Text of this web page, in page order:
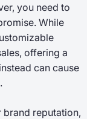
you need to
While
offering a
can cause
brand reputation,